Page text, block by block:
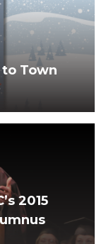
to Town
2015